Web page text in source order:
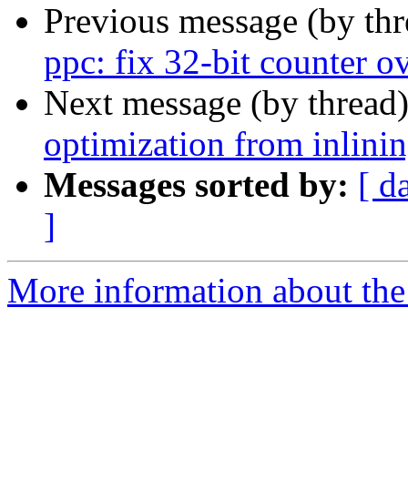
Previous message (by
ppc: fix 32-bit counter
Next message (by
optimization from
Messages sorted by: [
]
More information about